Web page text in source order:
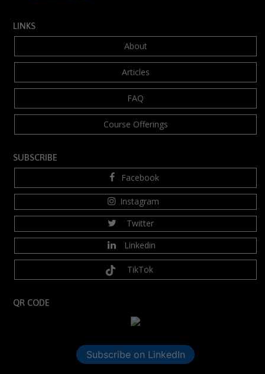
LINKS
About
Articles
FAQ
Course Offerings
SUBSCRIBE
Facebook
Instagram
Twitter
Linkedin
TikTok
QR CODE
Subscribe on LinkedIn